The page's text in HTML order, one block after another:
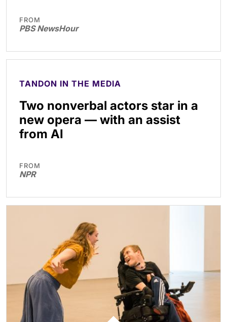
FROM
PBS NewsHour
TANDON IN THE MEDIA
Two nonverbal actors star in a
new opera — with an assist
from AI
FROM
NPR